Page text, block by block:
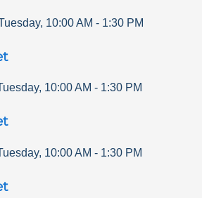
, 10:00 AM - 1:30 PM
, 10:00 AM - 1:30 PM
, 10:00 AM - 1:30 PM